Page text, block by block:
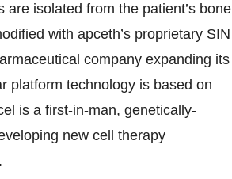
isolated from the patient’s bone
with apceth’s proprietary SIN
company expanding its
platform technology is based on
is a first-in-man, genetically-
new cell therapy